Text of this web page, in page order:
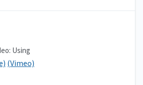
Using
(Vimeo)